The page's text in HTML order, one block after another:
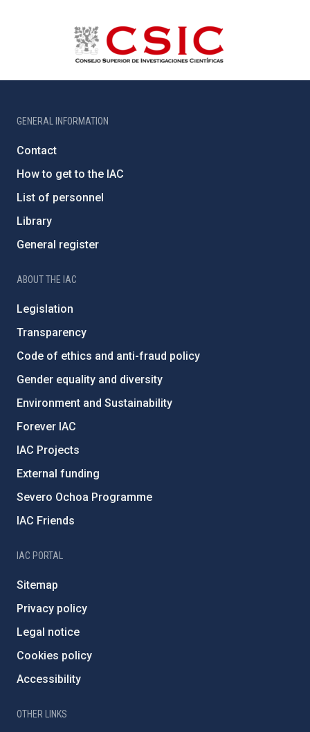
GENERAL INFORMATION
Contact
How to get to the IAC
List of personnel
Library
General register
ABOUT THE IAC
Legislation
Transparency
Code of ethics and anti-fraud policy
Gender equality and diversity
Environment and Sustainability
Forever IAC
IAC Projects
External funding
Severo Ochoa Programme
IAC Friends
IAC PORTAL
Sitemap
Privacy policy
Legal notice
Cookies policy
Accessibility
OTHER LINKS